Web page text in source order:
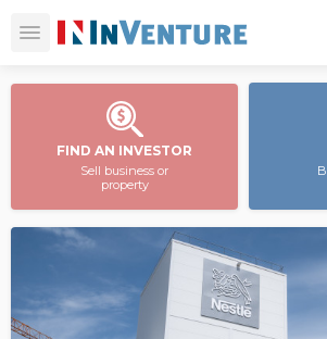
FIND AN INVESTOR
Sell business or
property